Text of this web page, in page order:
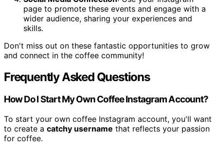
page to promote these events and engage with a
wider audience, sharing your experiences and
skills.
Don't miss out on these fantastic opportunities to grow
and connect in the coffee community!
Frequently Asked Questions
How Do I Start My Own Coffee Instagram Account?
To start your own coffee Instagram account, you'll want
to create a catchy username that reflects your passion
for coffee.